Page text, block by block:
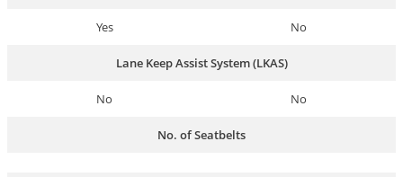
Yes No
Lane Keep Assist System (LKAS)
No No
No. of Seatbelts